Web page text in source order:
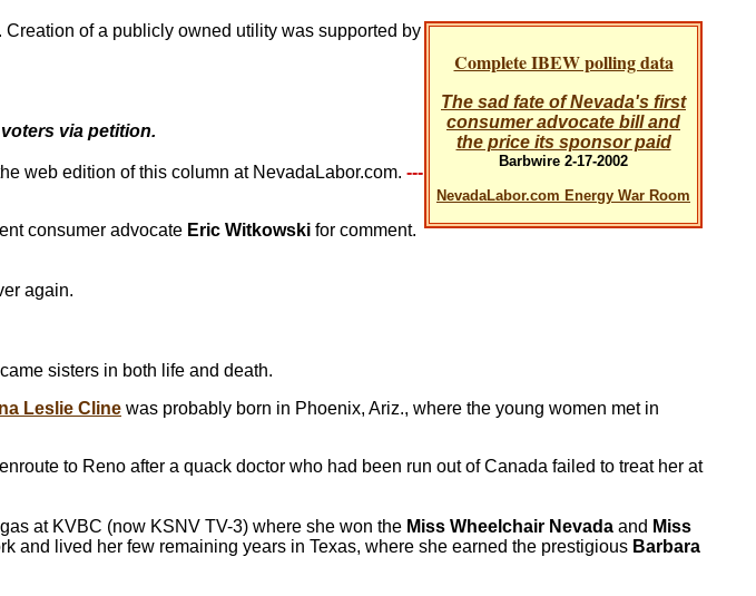
Complete IBEW polling data
The sad fate of Nevada's first
consumer advocate bill and
the price its sponsor paid
Barbwire 2-17-2002
NevadaLabor.com Energy War Room
of a publicly owned utility was supported by
via petition.
web edition of this column at NevadaLabor.com. ---
consumer advocate Eric Witkowski for comment.
again.
sisters in both life and death.
Leslie Cline was probably born in Phoenix, Ariz., where the young women met in
to Reno after a quack doctor who had been run out of Canada failed to treat her at
at KVBC (now KSNV TV-3) where she won the Miss Wheelchair Nevada and Miss
and lived her few remaining years in Texas, where she earned the prestigious Barbara